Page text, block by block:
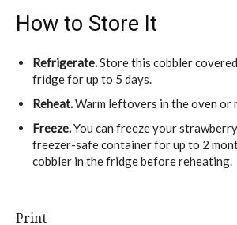
How to Store It
Refrigerate.Store this cobbler
fridge for up to 5 days.
Reheat.Warm leftovers in the oven or
Freeze.You can freeze your
freezer-safe container for up to 2
cobbler in the fridge before reheating.
Print